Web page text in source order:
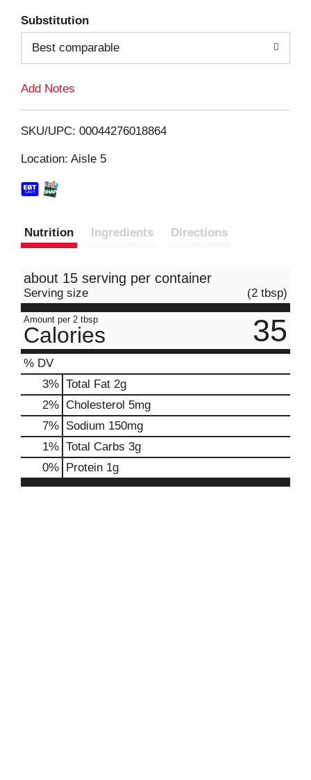
i
Substitution
Best comparable
Add Notes
SKU/UPC: 00044276018864
Location: Aisle 5
Nutrition Ingredients Directions
about 15 serving per container
Serving size (2 tbsp)
Amount per 2 tbsp
Calories 35
% DV
3% Total Fat 2g
2% Cholesterol 5mg
7% Sodium 150mg
1% Total Carbs 3g
0% Protein 1g